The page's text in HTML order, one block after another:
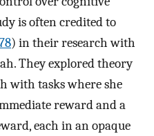
is often credited to
) in their research with
They explored theory
with tasks where she
reward and a
each in an opaque